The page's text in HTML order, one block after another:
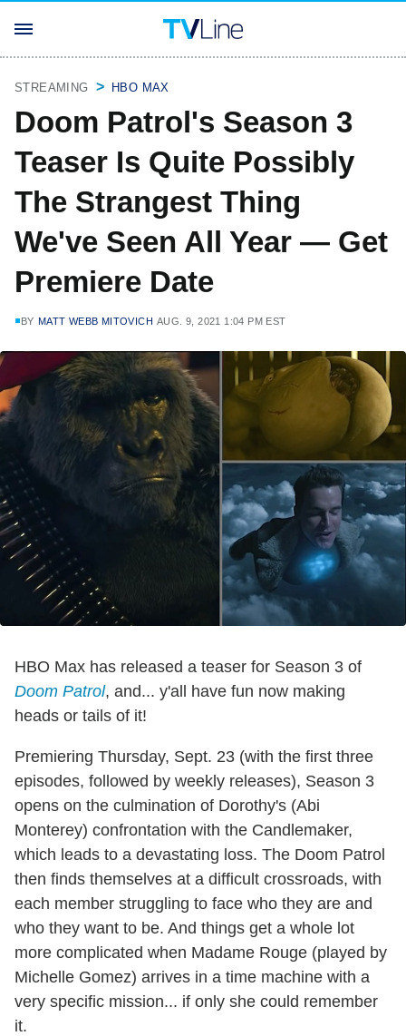
STREAMING HBO MAX
Doom Patrol's Season 3
Teaser Is Quite Possibly
The Strangest Thing
We've Seen All Year — Get
Premiere Date
BY MATT WEBB MITOVICH AUG. 9, 2021 1:04 PM EST
HBO Max has released a teaser for Season 3 of
Doom Patrol, and... y'all have fun now making
heads or tails of it!
Premiering Thursday, Sept. 23 (with the first three
episodes, followed by weekly releases), Season 3
opens on the culmination of Dorothy's (Abi
Monterey) confrontation with the Candlemaker,
which leads to a devastating loss. The Doom Patrol
then finds themselves at a difficult crossroads, with
each member struggling to face who they are and
who they want to be. And things get a whole lot
more complicated when Madame Rouge (played by
Michelle Gomez) arrives in a time machine with a
very specific mission... if only she could remember
it.